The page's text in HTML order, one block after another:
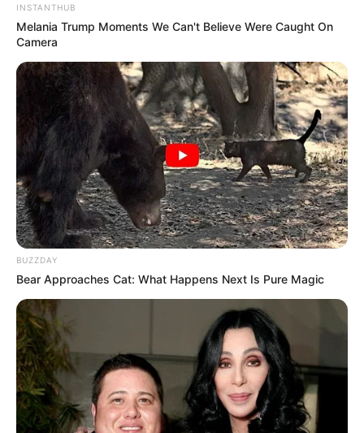
INSTANTHUB
Melania Trump Moments We Can't Believe Were Caught On
Camera
BUZZDAY
Bear Approaches Cat: What Happens Next Is Pure Magic